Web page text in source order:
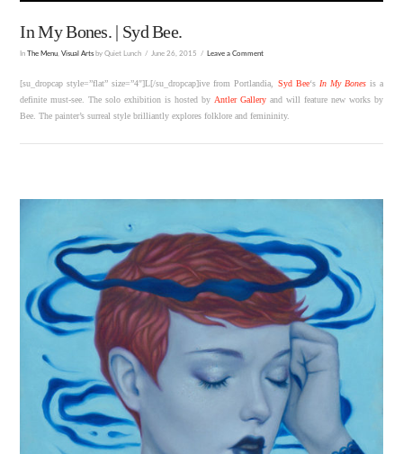
In My Bones. | Syd Bee.
In The Menu ,Visual Arts by Quiet Lunch June 26, 2015 Leave a Comment
[su_dropcap style=”flat” size=”4″]L[/su_dropcap]ive from Portlandia, Syd Bee‘s In My Bonesis a
definite must-see. The solo exhibition is hosted by Antler Galleryand will feature new works by
Bee. The painter’s surreal style brilliantly explores folklore and femininity.